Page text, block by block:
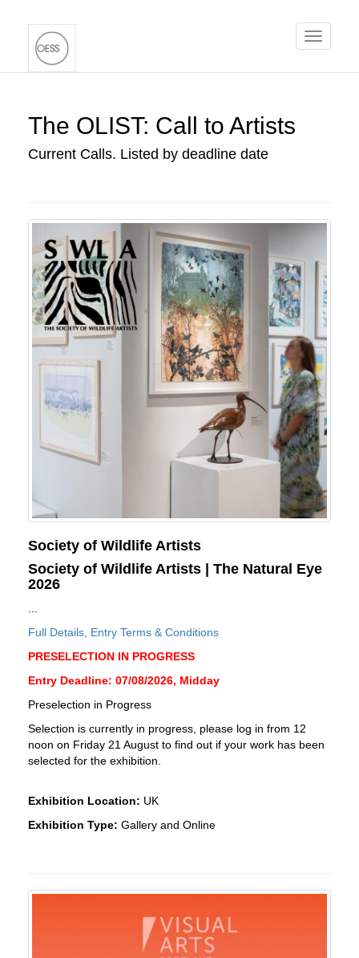
Toggle
The OLIST: Call to Artists
Current Calls. Listed by deadline date
Society of Wildlife Artists
Society of Wildlife Artists | The Natural Eye
2026
Full Details, Entry Terms & Conditions
PRESELECTION IN PROGRESS
Entry Deadline: 07/08/2026, Midday
Preselection in Progress
Selection is currently in progress, please log in from 12
noon on Friday 21 August to find out if your work has been
selected for the exhibition.
Exhibition Location: UK
Exhibition Type: Gallery and Online